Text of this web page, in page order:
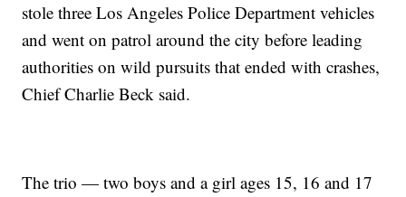
stole three Los Angeles Police Department vehicles
and went on patrol around the city before leading
authorities on wild pursuits that ended with crashes,
Chief Charlie Beck said.
The trio — two boys and a girl ages 15, 16 and 17